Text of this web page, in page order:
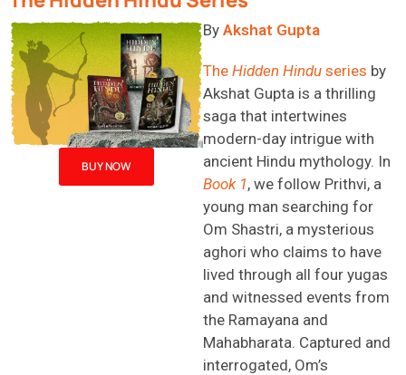
BUY NOW
By Akshat Gupta
The Hidden Hindu series by
Akshat Gupta is a thrilling
saga that intertwines
modern-day intrigue with
ancient Hindu mythology. In
Book 1, we follow Prithvi, a
young man searching for
Om Shastri, a mysterious
aghori who claims to have
lived through all four yugas
and witnessed events from
the Ramayana and
Mahabharata. Captured and
interrogated, Om’s